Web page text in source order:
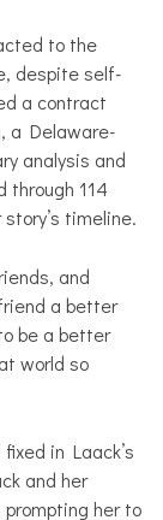
to the
despite self-
a contract
a Delaware-
analysis and
through 114
timeline.
and
a better
be a better
world so
in Laack’s
and her
her to